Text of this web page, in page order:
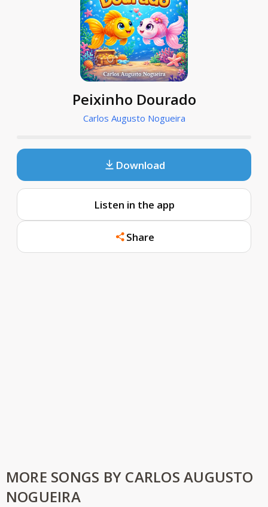
Peixinho Dourado
Carlos Augusto Nogueira
Download
Listen in the app
Share
MORE SONGS BY CARLOS AUGUSTO
NOGUEIRA